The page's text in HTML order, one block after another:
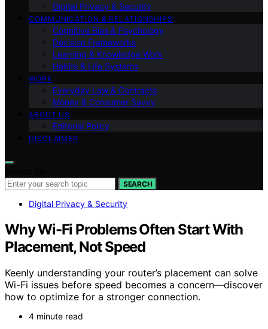
Digital Privacy & Security
COMMUNICATION & RELATIONSHIPS
Cognitive Bias & Psychology
Decision Frameworks
Learning & Knowledge Work
Habits & Life Systems
WORK
Everyday Law & Contracts
Money & Consumer Savvy
ABOUT US
Editorial Policy
DISCLAIMER
SEARCH
Digital Privacy & Security
Why Wi-Fi Problems Often Start With
Placement, Not Speed
Keenly understanding your router’s placement can solve
Wi-Fi issues before speed becomes a concern—discover
how to optimize for a stronger connection.
4 minute read